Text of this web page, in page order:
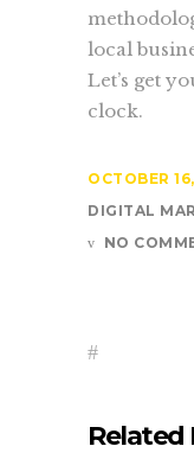
local
Let’s get
clock.
OCTOBER
DIGITAL
NO
Related